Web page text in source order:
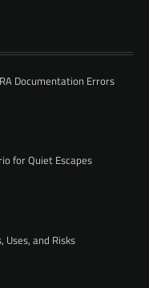
Documentation Errors
for Quiet Escapes
and Risks